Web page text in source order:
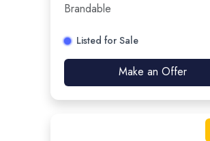
Brandable
Listed for Sale
Make an Offer